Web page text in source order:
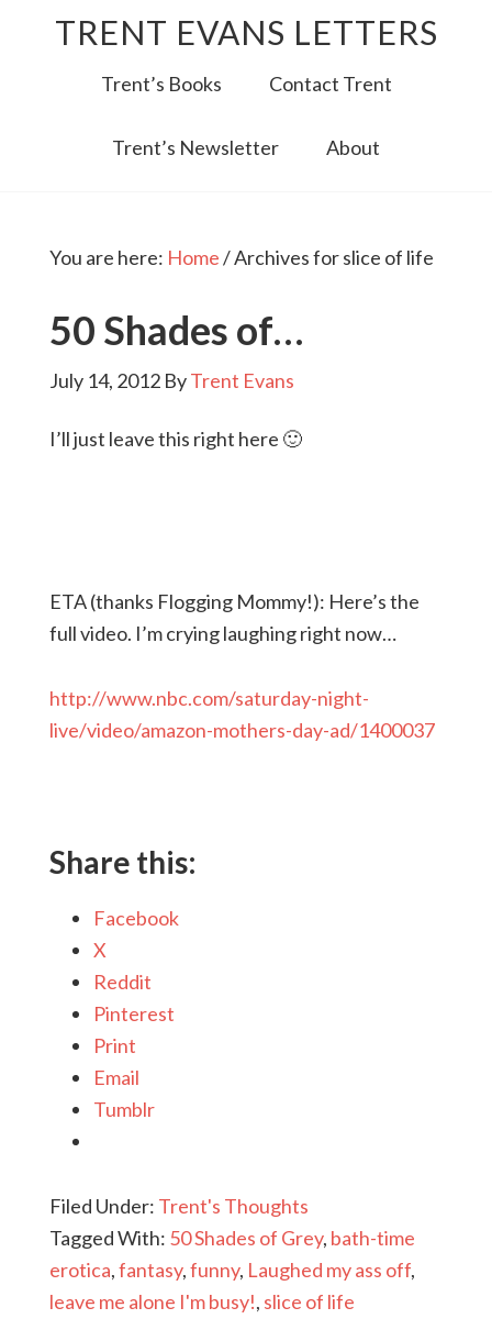
TRENT EVANS LETTERS
Trent’s Books Contact Trent
Trent’s Newsletter About
You are here: Home/Archives for slice of life
50 Shades of…
July 14, 2012ByTrent Evans
I’ll just leave this right here 🙂
ETA (thanks Flogging Mommy!): Here’s the
full video. I’m crying laughing right now…
http://www.nbc.com/saturday-night-
live/video/amazon-mothers-day-ad/1400037
Share this:
Facebook
X
Reddit
Pinterest
Print
Email
Tumblr
Filed Under: Trent's Thoughts
Tagged With: 50 Shades of Grey, bath-time
erotica,fantasy,funny, Laughed my ass off,
leave me alone I'm busy!, slice of life